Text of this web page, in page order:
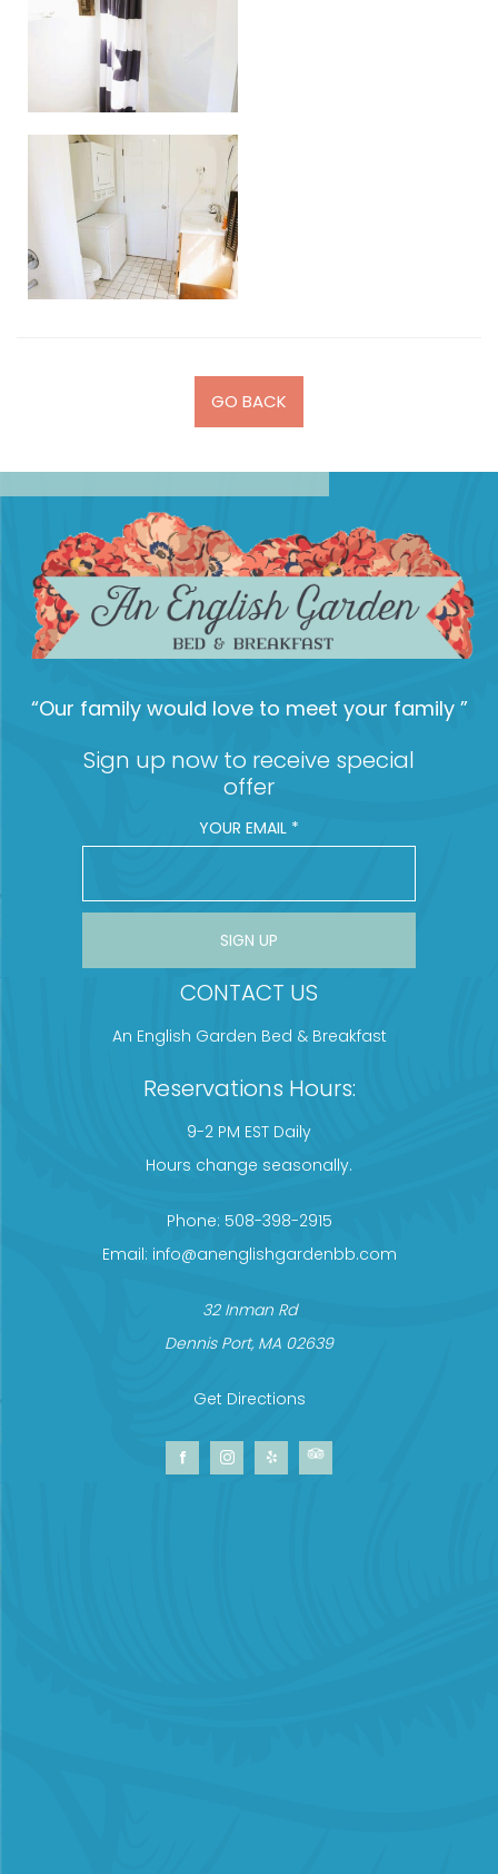
GO BACK
“Our family would love to meet your family ”
Sign up now to receive special
offer
YOUR EMAIL *
CONTACT US
An English Garden Bed & Breakfast
Reservations Hours:
9-2 PM EST Daily
Hours change seasonally.
Phone: 508-398-2915
Email: info@anenglishgardenbb.com
32 Inman Rd
Dennis Port, MA 02639
Get Directions